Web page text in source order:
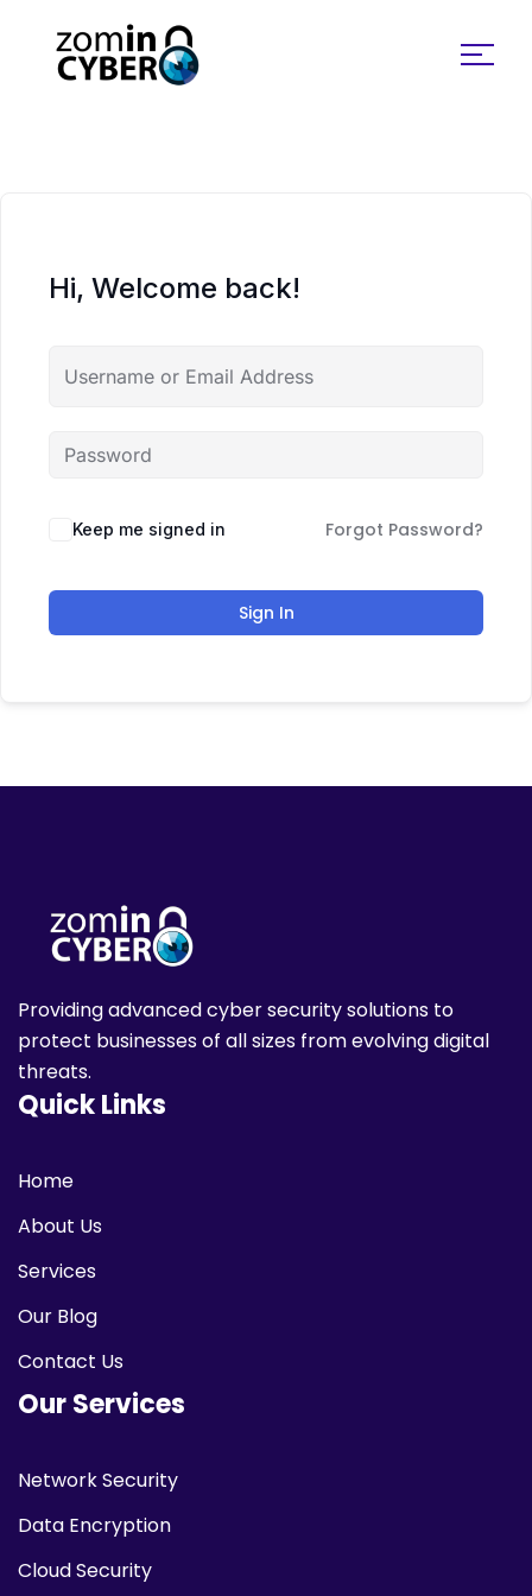
Hi, Welcome back!
Keep me signed in Forgot Password?
Sign In
Providing advanced cyber security solutions to
protect businesses of all sizes from evolving digital
threats.
Quick Links
Home
About Us
Services
Our Blog
Contact Us
Our Services
Network Security
Data Encryption
Cloud Security